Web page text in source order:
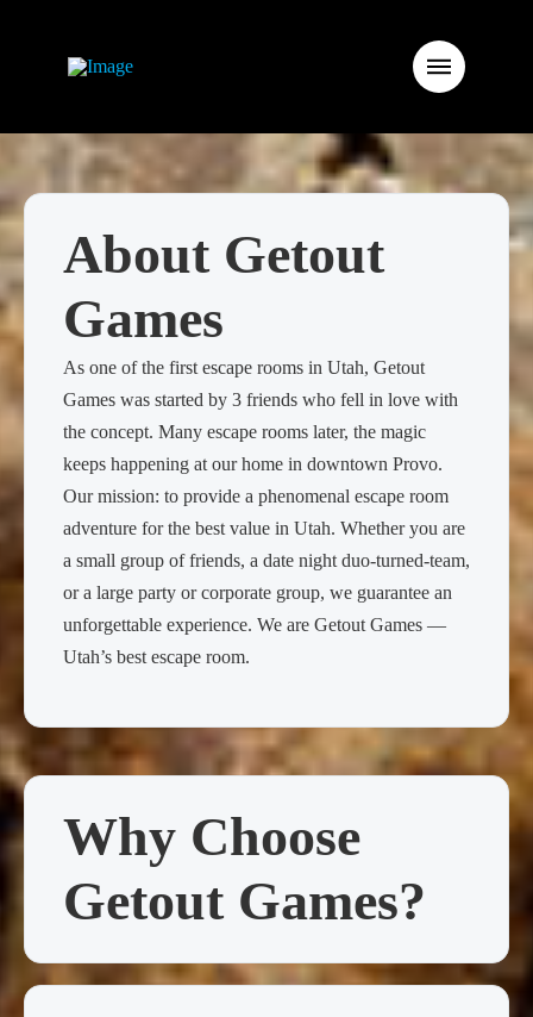
About Getout
Games
As one of the first escape rooms in Utah, Getout
Games was started by 3 friends who fell in love with
the concept. Many escape rooms later, the magic
keeps happening at our home in downtown Provo.
Our mission: to provide a phenomenal escape room
adventure for the best value in Utah. Whether you are
a small group of friends, a date night duo-turned-team,
or a large party or corporate group, we guarantee an
unforgettable experience. We are Getout Games —
Utah’s best escape room.
Why Choose
Getout Games?